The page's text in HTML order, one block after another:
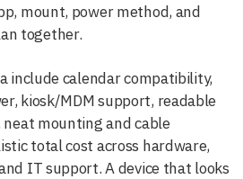
mount, power method, and
together.
include calendar compatibility,
kiosk/MDM support, readable
mounting and cable
total cost across hardware,
IT support. A device that looks